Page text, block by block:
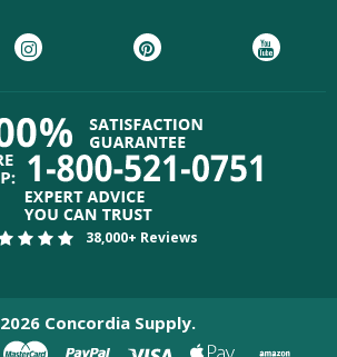
38,000+ Reviews
2026Concordia Supply.